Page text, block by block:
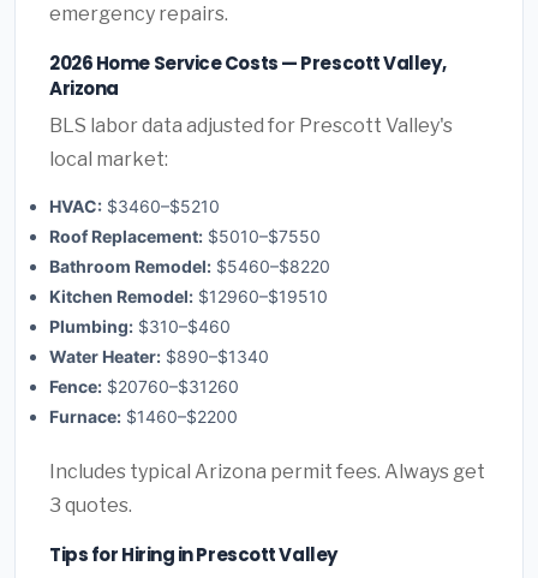
emergency repairs.
2026 Home Service Costs — Prescott Valley,
Arizona
BLS labor data adjusted for Prescott Valley's
local market:
HVAC: $3460–$5210
Roof Replacement: $5010–$7550
Bathroom Remodel: $5460–$8220
Kitchen Remodel: $12960–$19510
Plumbing: $310–$460
Water Heater: $890–$1340
Fence: $20760–$31260
Furnace: $1460–$2200
Includes typical Arizona permit fees. Always get
3 quotes.
Tips for Hiring in Prescott Valley